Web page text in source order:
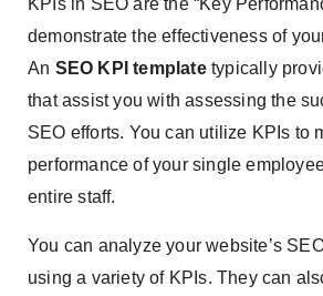
KPIs in SEO are the “Key
demonstrate the effectiveness of
An SEO KPI templatetypically
that assist you with assessing the
SEO efforts. You can utilize KPIs to
performance of your single
entire staff.
You can analyze your website’s
using a variety of KPIs. They can